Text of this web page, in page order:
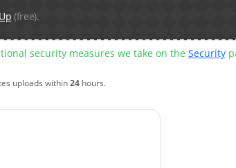
(free).
security measures we take on the Security
uploads within24hours.